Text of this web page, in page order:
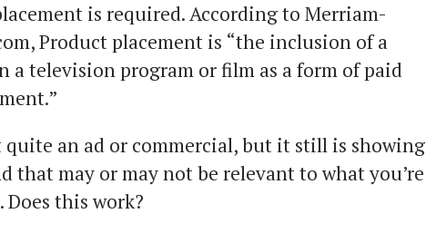
is required. According to Merriam-
Product placement is “the inclusion of a
a television program or film as a form of paid
quite an ad or commercial, but it still is showing
that may or may not be relevant to what you’re
this work?